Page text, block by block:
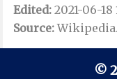
Edited: 2021-06-18
Source:
©